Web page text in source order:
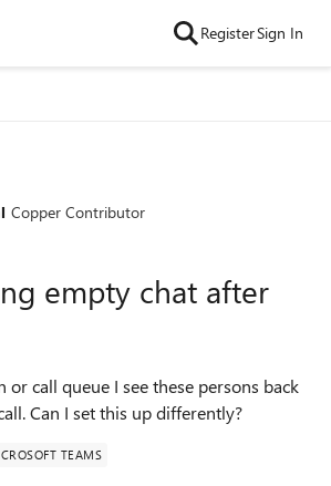
RegisterSign In
Copper Contributor
empty chat after
or call queue I see these persons back
Can I set this up differently?
TEAMS